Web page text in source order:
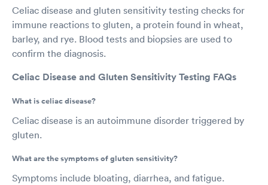
Celiac disease and gluten sensitivity testing checks for
immune reactions to gluten, a protein found in wheat,
barley, and rye. Blood tests and biopsies are used to
confirm the diagnosis.
Celiac Disease and Gluten Sensitivity Testing FAQs
What is celiac disease?
Celiac disease is an autoimmune disorder triggered by
gluten.
What are the symptoms of gluten sensitivity?
Symptoms include bloating, diarrhea, and fatigue.